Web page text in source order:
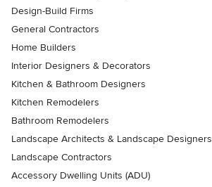
Design-Build Firms
General Contractors
Home Builders
Interior Designers & Decorators
Kitchen & Bathroom Designers
Kitchen Remodelers
Bathroom Remodelers
Landscape Architects & Landscape Designers
Landscape Contractors
Accessory Dwelling Units (ADU)